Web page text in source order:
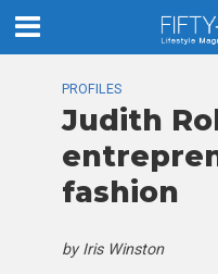
PROFILES
Judith
fashion
by Iris Winston